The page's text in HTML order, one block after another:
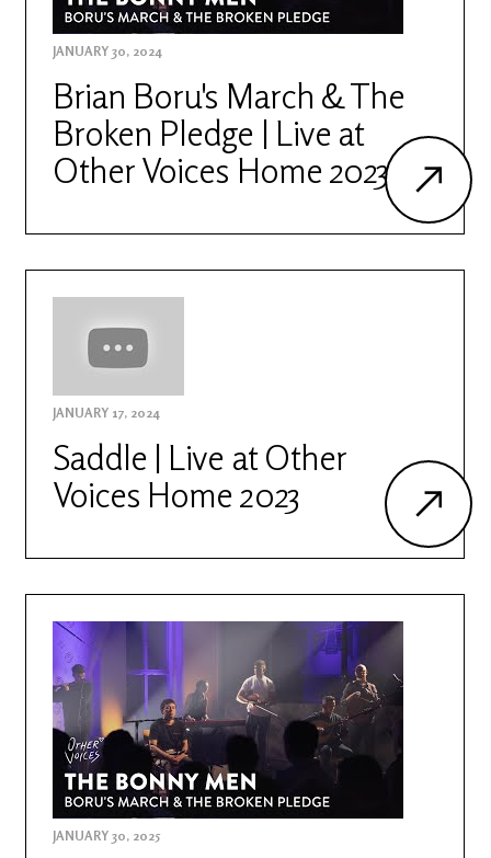
JANUARY 30, 2024
Brian Boru's March & The
Broken Pledge | Live at
Other Voices Home 2023
JANUARY 17, 2024
Saddle | Live at Other
Voices Home 2023
JANUARY 30, 2025